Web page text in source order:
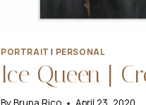
PORTRAIT | PERSONAL
Ice Queen |